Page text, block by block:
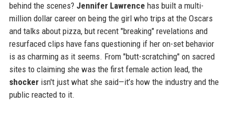
behind the scenes? Jennifer Lawrence has built a multi-
million dollar career on being the girl who trips at the Oscars
and talks about pizza, but recent "breaking" revelations and
resurfaced clips have fans questioning if her on-set behavior
is as charming as it seems. From "butt-scratching" on sacred
sites to claiming she was the first female action lead, the
shockerisn't just what she said—it’s how the industry and the
public reacted to it.